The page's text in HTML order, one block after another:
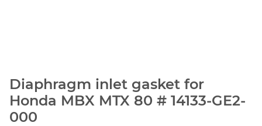
Diaphragm inlet gasket for
Honda MBX MTX 80 # 14133-GE2-
000